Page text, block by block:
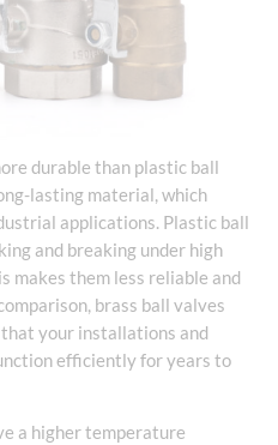
durable than plastic ball
lasting material, which
applications. Plastic ball
and breaking under high
makes them less reliable and
brass ball valves
your installations and
efficiently for years to
a higher temperature